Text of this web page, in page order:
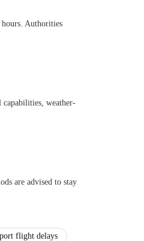
hours. Authorities
capabilities, weather-
are advised to stay
flight delays